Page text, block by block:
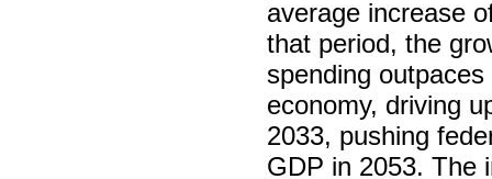
average increase
that period, the
spending
economy, driving
2033, pushing
GDP in 2053. The